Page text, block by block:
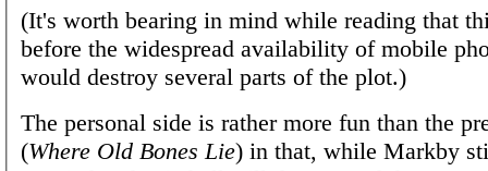
(It's worth bearing in mind while reading that
before the widespread availability of mobile
would destroy several parts of the plot.)
The personal side is rather more fun than the
(Where Old Bones Lie) in that, while Markby